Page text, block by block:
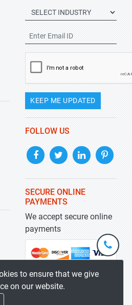
KEEP ME UPDATED
FOLLOW US
SECURE ONLINE
PAYMENTS
We accept secure online
payments
to ensure that we give
on our website.
+1-
301-
5929